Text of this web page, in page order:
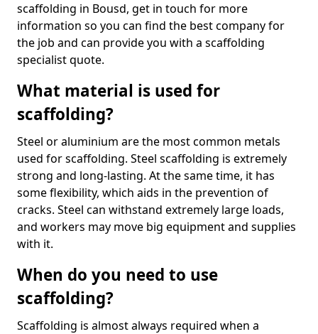
scaffolding in Bousd, get in touch for more
information so you can find the best company for
the job and can provide you with a scaffolding
specialist quote.
What material is used for
scaffolding?
Steel or aluminium are the most common metals
used for scaffolding. Steel scaffolding is extremely
strong and long-lasting. At the same time, it has
some flexibility, which aids in the prevention of
cracks. Steel can withstand extremely large loads,
and workers may move big equipment and supplies
with it.
When do you need to use
scaffolding?
Scaffolding is almost always required when a